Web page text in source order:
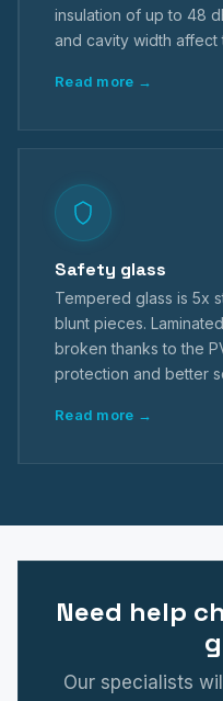
insulation of up to 48
and cavity width
Read more →
Safety glass
Tempered glass is 5x
blunt pieces.
broken thanks to the
protection and better
Read more →
Need help
Our specialists